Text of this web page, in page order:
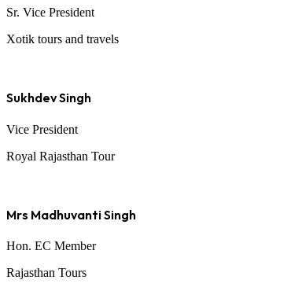
Sr. Vice President
Xotik tours and travels
Sukhdev Singh
Vice President
Royal Rajasthan Tour
Mrs Madhuvanti Singh
Hon. EC Member
Rajasthan Tours